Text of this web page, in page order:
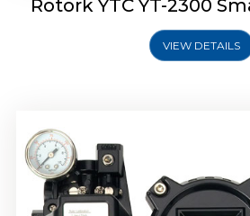
Rotork YTC YT-2300
VIEW DETAILS